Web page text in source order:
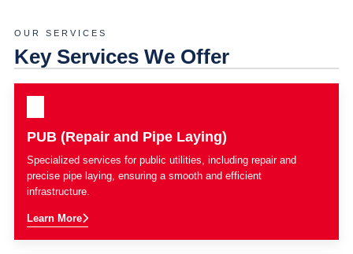
OUR SERVICES
Key Services We Offer
PUB (Repair and Pipe Laying)
Specialized services for public utilities, including repair and
precise pipe laying, ensuring a smooth and efficient
infrastructure.
Learn More